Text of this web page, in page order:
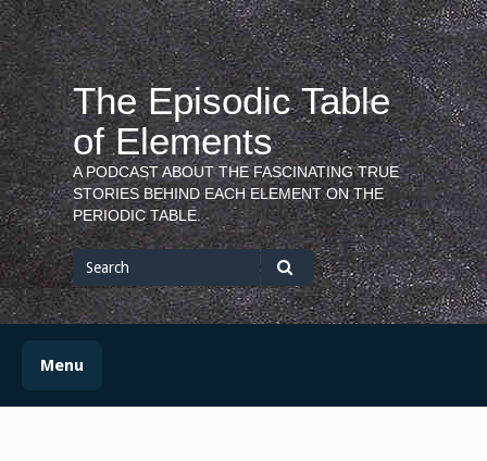
Skip
to
content
The Episodic Table
of Elements
A PODCAST ABOUT THE FASCINATING TRUE
STORIES BEHIND EACH ELEMENT ON THE
PERIODIC TABLE.
Search
for
Search
Menu